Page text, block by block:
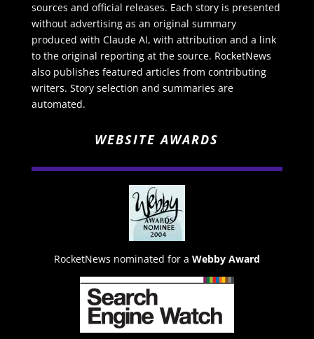
sources and official releases. Each story is presented
without advertising as an original summary
produced with Claude AI, with attribution and a link
to the original reporting at the source. RocketNews
also publishes featured articles from contributing
writers. Story selection and summaries are
automated.
WEBSITE AWARDS
RocketNews nominated for a Webby Award